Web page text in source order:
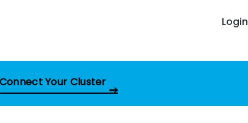
Login
Connect Your Cluster